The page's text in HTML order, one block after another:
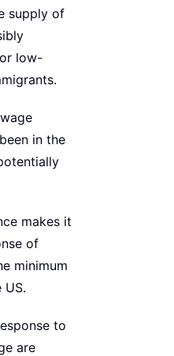
supply of
low-
in the
makes it
of
minimum
US.
to
are